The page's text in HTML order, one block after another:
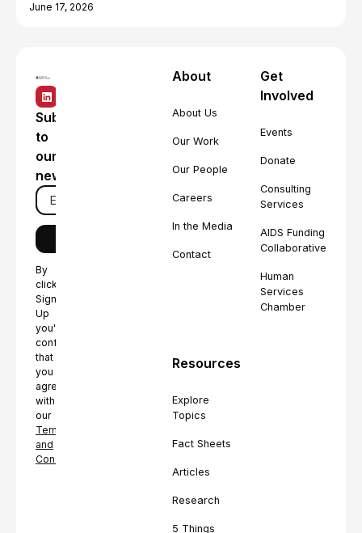
June 17, 2026
Subscribe
to
our
newsletter
By
clicking
Sign
Up
you're
confirming
that
you
agree
with
our
Terms
and
Conditions.
About
About Us
Our Work
Our People
Careers
In the Media
Contact
Get
Involved
Events
Donate
Consulting
Services
AIDS Funding
Collaborative
Human
Services
Chamber
Resources
Explore
Topics
Fact Sheets
Articles
Research
5 Things